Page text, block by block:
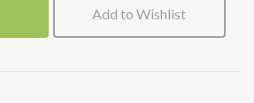
Add to Wishlist